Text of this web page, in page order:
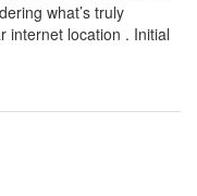
what’s truly
internet location . Initial